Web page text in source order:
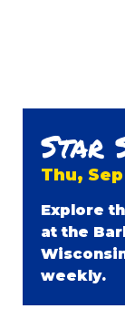
Star
Thu,
Explore
at the
weekly.